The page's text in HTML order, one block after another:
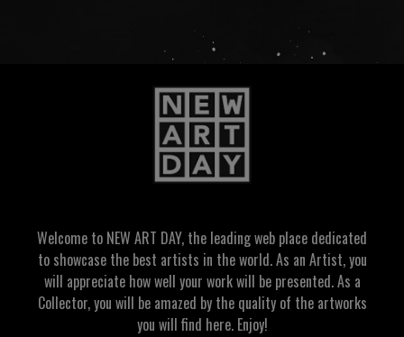
Welcome to NEW ART DAY, the leading web place dedicated
to showcase the best artists in the world. As an Artist, you
will appreciate how well your work will be presented. As a
Collector, you will be amazed by the quality of the artworks
you will find here. Enjoy!